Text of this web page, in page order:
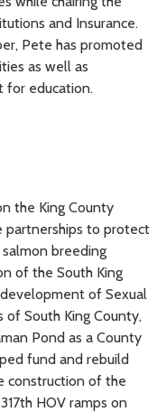
and Insurance.
Pete has promoted
as well as
for education.
the King County
partnerships to protect
breeding
of the South King
of Sexual
of South King County,
Pond as a County
fund and rebuild
construction of the
HOV ramps on